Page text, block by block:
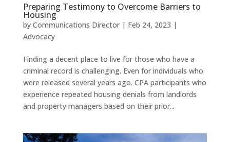
Preparing Testimony to Overcome Barriers to
Housing
by Communications Director| Feb 24, 2023 |
Advocacy
Finding a decent place to live for those who have a
criminal record is challenging. Even for individuals who
were released several years ago. CPA participants who
experience repeated housing denials from landlords
and property managers based on their prior...